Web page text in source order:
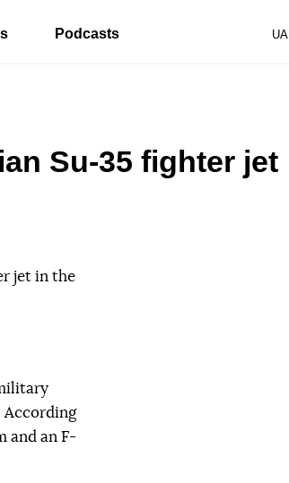
UA
Podcasts
Su-35 fighter jet
jet in the
According
and an F-